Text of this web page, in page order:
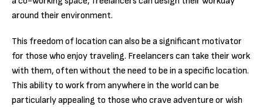
around their environment.
This freedom of location can also be a significant motivator
for those who enjoy traveling. Freelancers can take their work
with them, often without the need to be in a specific location.
This ability to work from anywhere in the world can be
particularly appealing to those who crave adventure or wish